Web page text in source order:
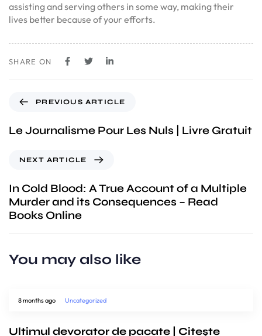
assisting and serving others in some way, making their
lives better because of your efforts.
SHARE ON
PREVIOUS ARTICLE
Le Journalisme Pour Les Nuls | Livre Gratuit
NEXT ARTICLE
In Cold Blood: A True Account of a Multiple
Murder and its Consequences – Read
Books Online
You may also like
8 months ago Uncategorized
Ultimul devorator de pacate | Citește